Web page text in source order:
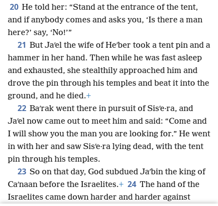
20 He told her: “Stand at the entrance of the tent,
and if anybody comes and asks you, ‘Is there a man
here?’ say, ‘No!’”
21 But Jaʹel the wife of Heʹber took a tent pin and a
hammer in her hand. Then while he was fast asleep
and exhausted, she stealthily approached him and
drove the pin through his temples and beat it into the
ground, and he died.+
22 Baʹrak went there in pursuit of Sisʹe·ra, and
Jaʹel now came out to meet him and said: “Come and
I will show you the man you are looking for.” He went
in with her and saw Sisʹe·ra lying dead, with the tent
pin through his temples.
23 So on that day, God subdued Jaʹbin the king of
Caʹnaan before the Israelites.+ 24 The hand of the
Israelites came down harder and harder against